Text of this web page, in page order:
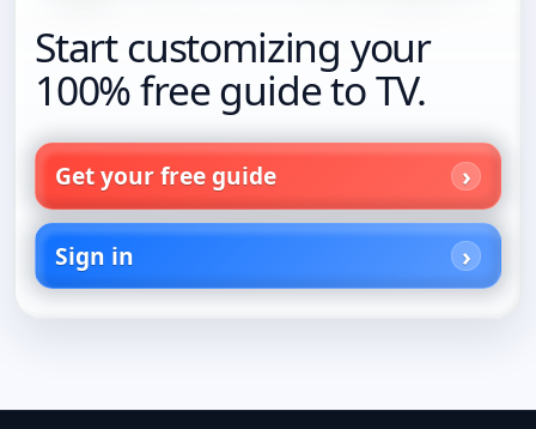
Start customizing your
100% free guide to TV.
Get your free guide
Sign in